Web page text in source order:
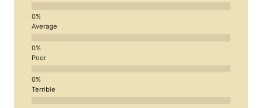
Average
Poor
Terrible